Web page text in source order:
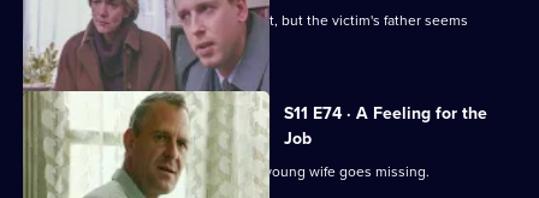
Pearce and Croft investigate an assault, but the victim's father seems
reluctant to help.
S11 E74 · A Feeling for the
Job
Sgt Cryer suspects the worst when a young wife goes missing.